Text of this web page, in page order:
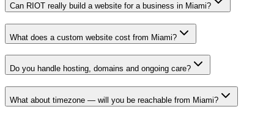
Can RIOT really build a website for a business in Miami?
What does a custom website cost from Miami?
Do you handle hosting, domains and ongoing care?
What about timezone — will you be reachable from Miami?